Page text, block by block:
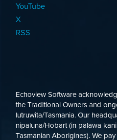
YouTube
X
RSS
Echoview Software
the Traditional Owners and
lutruwita/Tasmania. Our
nipaluna/Hobart (in palawa
Tasmanian Aborigines). We